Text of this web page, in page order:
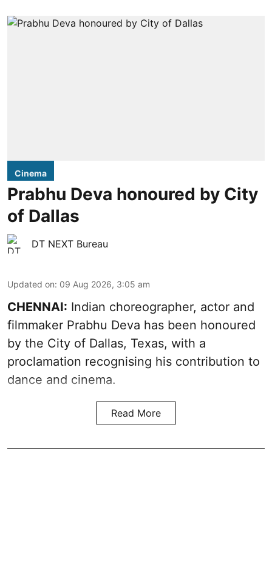
Cinema
Prabhu Deva honoured by City
of Dallas
DT NEXT Bureau
Updated on: 09 Aug 2026, 3:05 am
CHENNAI: Indian choreographer, actor and
filmmaker Prabhu Deva has been honoured
by the City of Dallas, Texas, with a
proclamation recognising his contribution to
dance and cinema.
Read More